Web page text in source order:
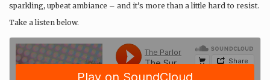
sparkling, upbeat ambiance – and it’s more than a little hard to resist.
Take a listen below.